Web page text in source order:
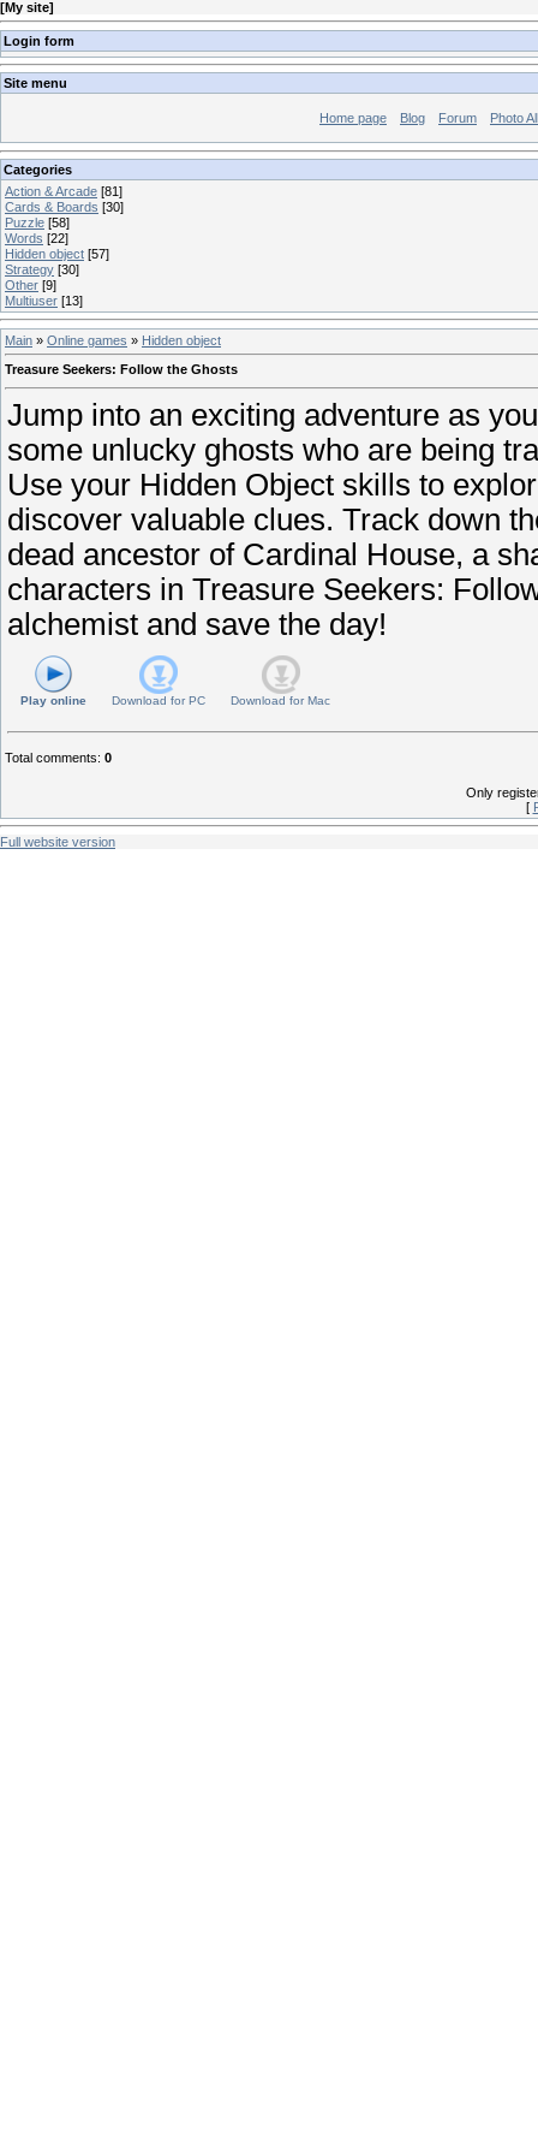
[My site]
Login form
Site menu
Home page Blog Forum Photo
Categories
Action & Arcade [81]
Cards & Boards [30]
Puzzle [58]
Words [22]
Hidden object [57]
Strategy [30]
Other [9]
Multiuser [13]
Main » Online games » Hidden object
Treasure Seekers: Follow the Ghosts
Jump into an exciting adventure as
some unlucky ghosts who are being
Use your Hidden Object skills to
discover valuable clues. Track down
dead ancestor of Cardinal House, a
characters in Treasure Seekers:
alchemist and save the day!
Play online Download forPC Download forMac
Total comments: 0
Only
[
Full website version